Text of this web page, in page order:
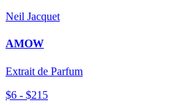
Neil Jacquet
AMOW
Extrait de Parfum
$6 - $215